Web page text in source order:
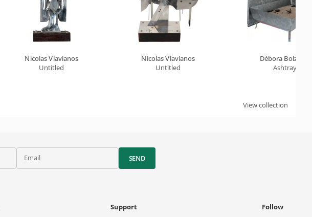
Nicolas Vlavianos
Untitled
Nicolas Vlavianos
Untitled
Débora Bolzsoni
Ashtray
View collection
Email SEND
Support Follow